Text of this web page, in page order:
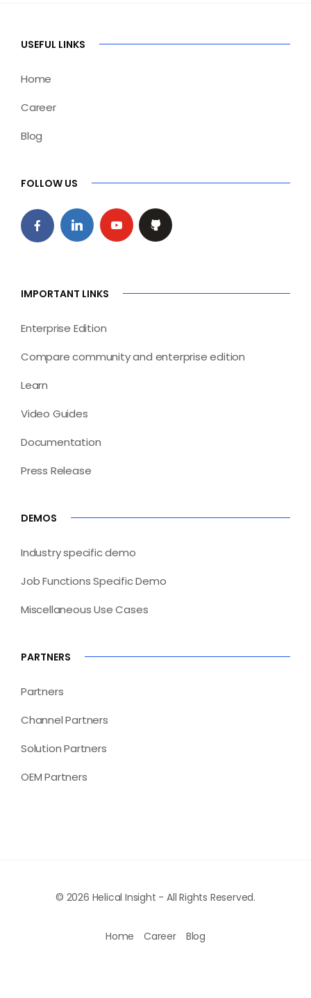
USEFUL LINKS
Home
Career
Blog
FOLLOW US
IMPORTANT LINKS
Enterprise Edition
Compare community and enterprise edition
Learn
Video Guides
Documentation
Press Release
DEMOS
Industry specific demo
Job Functions Specific Demo
Miscellaneous Use Cases
PARTNERS
Partners
Channel Partners
Solution Partners
OEM Partners
© 2026 Helical Insight - All Rights Reserved.
Home Career Blog